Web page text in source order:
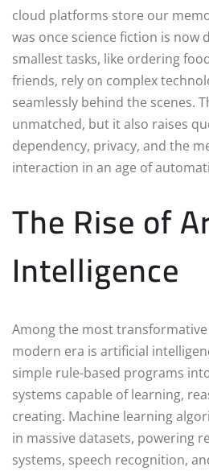
cloud platforms store our
was once science fiction is now
smallest tasks, like ordering
friends, rely on complex
seamlessly behind the scenes.
unmatched, but it also raises
dependency, privacy, and the
interaction in an age of
The Rise of
Intelligence
Among the most
modern era is artificial
simple rule-based programs
systems capable of learning,
creating. Machine learning
in massive datasets, powering
systems, speech recognition,